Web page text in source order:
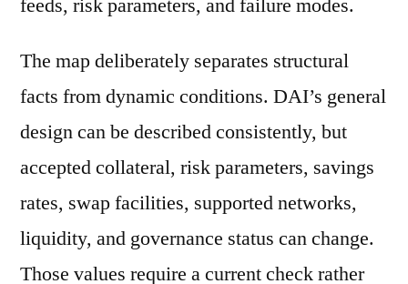
feeds, risk parameters, and failure modes.
The map deliberately separates structural
facts from dynamic conditions. DAI’s general
design can be described consistently, but
accepted collateral, risk parameters, savings
rates, swap facilities, supported networks,
liquidity, and governance status can change.
Those values require a current check rather